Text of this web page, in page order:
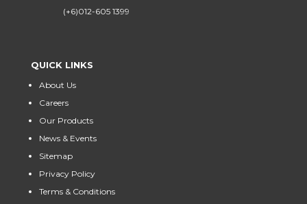
(+6)012-605 1399
QUICK LINKS
About Us
Careers
Our Products
News & Events
Sitemap
Privacy Policy
Terms & Conditions